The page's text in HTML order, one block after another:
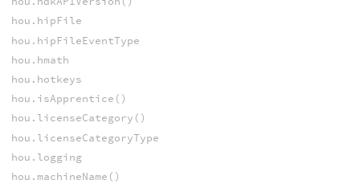
hou.hipFile
hou.hipFileEventType
hou.hmath
hou.hotkeys
hou.isApprentice()
hou.licenseCategory()
hou.licenseCategoryType
hou.logging
hou.machineName()